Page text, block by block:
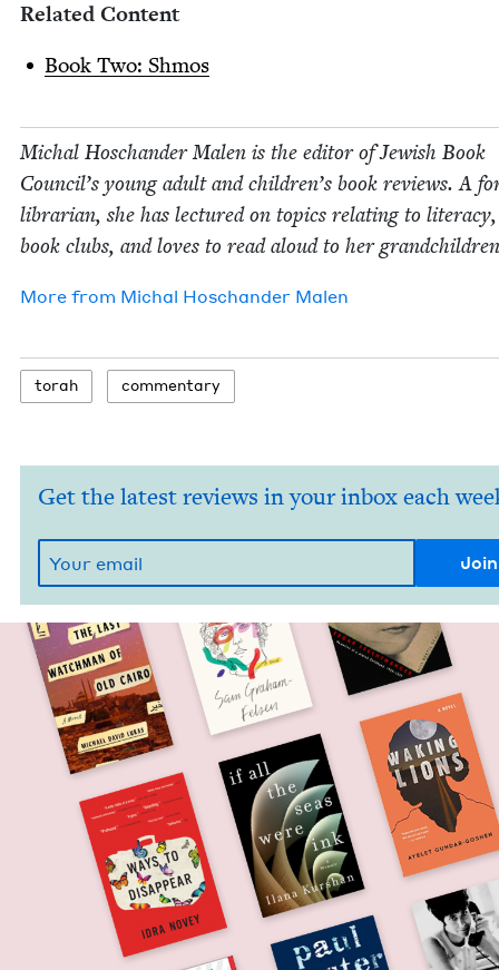
Relat­ed Content
Book Two: Shmos
Michal Hoschan­der Malen is the edi­tor of Jew­ish Book
Coun­cil’s young adult and children’s book reviews. A
librar­i­an, she has lec­tured on top­ics relat­ing to
book clubs, and loves to read aloud to her
More from Michal Hoschan­der Malen
torah com­men­tary
Get the latest reviews in your inbox each